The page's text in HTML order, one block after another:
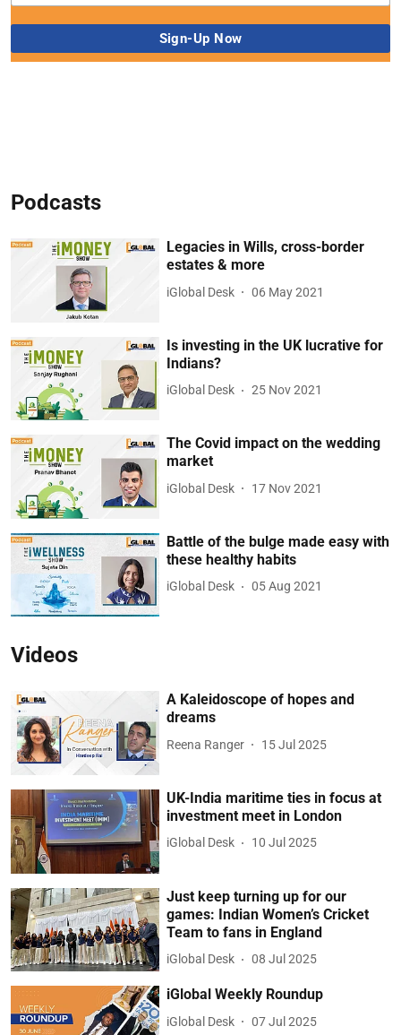
Podcasts
Legacies in Wills, cross-border
estates & more
iGlobal Desk 06 May 2021
Is investing in the UK lucrative for
Indians?
iGlobal Desk 25 Nov 2021
The Covid impact on the wedding
market
iGlobal Desk 17 Nov 2021
Battle of the bulge made easy with
these healthy habits
iGlobal Desk 05 Aug 2021
Videos
A Kaleidoscope of hopes and
dreams
Reena Ranger 15 Jul 2025
UK-India maritime ties in focus at
investment meet in London
iGlobal Desk 10 Jul 2025
Just keep turning up for our
games: Indian Women’s Cricket
Team to fans in England
iGlobal Desk 08 Jul 2025
iGlobal Weekly Roundup
iGlobal Desk 07 Jul 2025